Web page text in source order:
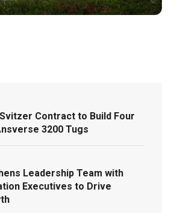
Contract to Build Four
3200 Tugs
Leadership Team with
Executives to Drive